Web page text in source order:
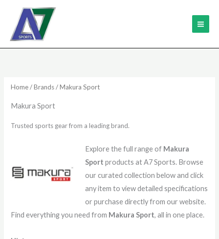
content
Home/Brands/ Makura Sport
Makura Sport
Trusted sports gear from a leading brand.
Explore the full range of Makura
Sport products at A7 Sports. Browse
our curated collection below and click
any item to view detailed specifications
or purchase directly from our website.
Find everything you need from Makura Sport, all in one place.